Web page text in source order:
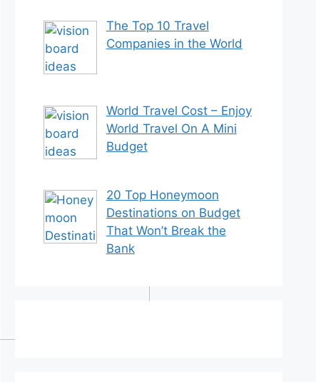
The Top 10 Travel
Companies in the World
World Travel Cost – Enjoy
World Travel On A Mini
Budget
20 Top Honeymoon
Destinations on Budget
That Won’t Break the
Bank